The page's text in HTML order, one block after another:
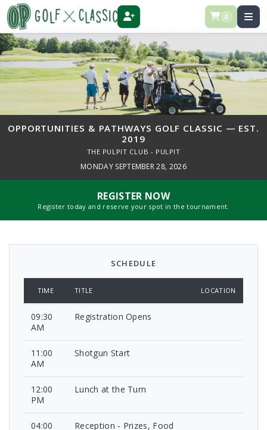
REGISTER 0
OPPORTUNITIES & PATHWAYS GOLF CLASSIC — EST.
2019
THE PULPIT CLUB - PULPIT
MONDAY SEPTEMBER 28, 2026
REGISTER NOW
Register today and reserve your spot in the tournament.
SCHEDULE
TIME TITLE LOCATION
09:30
AM
Registration Opens
11:00
AM
Shotgun Start
12:00
PM
Lunch at the Turn
04:00
Reception - Prizes, Food